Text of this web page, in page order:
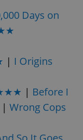
Days on
| I Origins
★★★ | Before I
| Wrong Cops
Google's
more
is used to
distinguish
assigning a
randomly
generated
number as
in each
party
advertisers